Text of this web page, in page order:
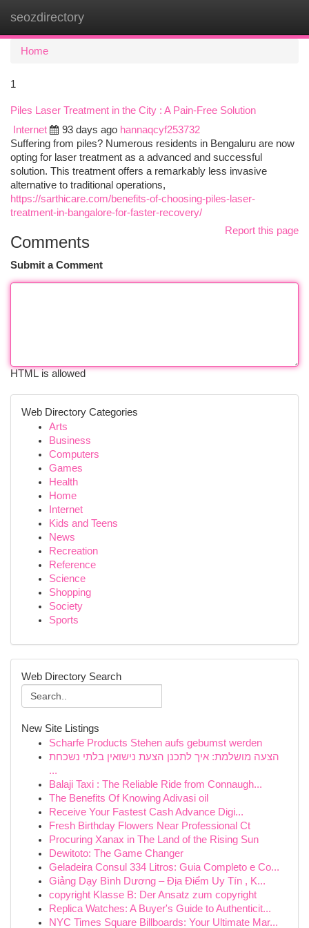
seozdirectory
Home
1
Piles Laser Treatment in the City : A Pain-Free Solution
Internet
93 days ago hannaqcyf253732
Suffering from piles? Numerous residents in Bengaluru are now
opting for laser treatment as a advanced and successful
solution. This treatment offers a remarkably less invasive
alternative to traditional operations,
https://sarthicare.com/benefits-of-choosing-piles-laser-
treatment-in-bangalore-for-faster-recovery/
Report this page
Comments
Submit a Comment
HTML is allowed
Web Directory Categories
Arts
Business
Computers
Games
Health
Home
Internet
Kids and Teens
News
Recreation
Reference
Science
Shopping
Society
Sports
Web Directory Search
New Site Listings
Scharfe Products Stehen aufs gebumst werden
הצעה מושלמת: איך לתכנן הצעת נישואין בלתי נשכחת
...
Balaji Taxi : The Reliable Ride from Connaugh...
The Benefits Of Knowing Adivasi oil
Receive Your Fastest Cash Advance Digi...
Fresh Birthday Flowers Near Professional Ct
Procuring Xanax in The Land of the Rising Sun
Dewitoto: The Game Changer
Geladeira Consul 334 Litros: Guia Completo e Co...
Giảng Dạy Bình Dương – Địa Điểm Uy Tín , K...
copyright Klasse B: Der Ansatz zum copyright
Replica Watches: A Buyer's Guide to Authenticit...
NYC Times Square Billboards: Your Ultimate Mar...